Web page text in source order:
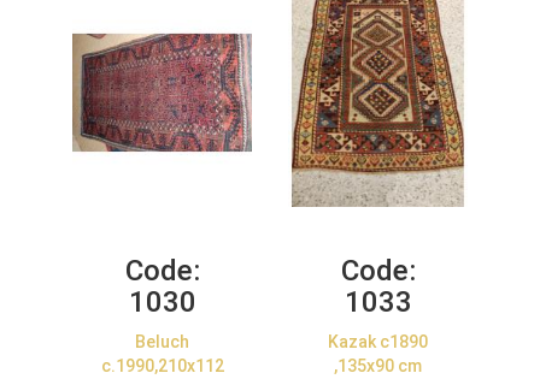
Code:
1030
Beluch
c.1990,210x112
Code:
1033
Kazak c1890
,135x90 cm